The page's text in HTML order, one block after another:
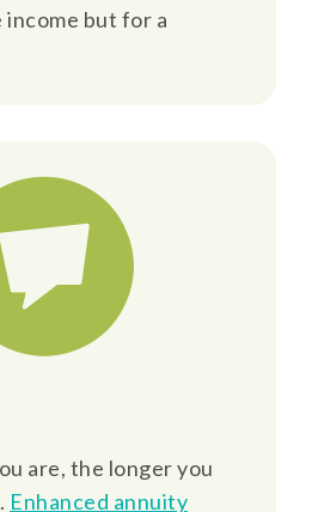
but for a
are, the longer you
Enhanced annuity